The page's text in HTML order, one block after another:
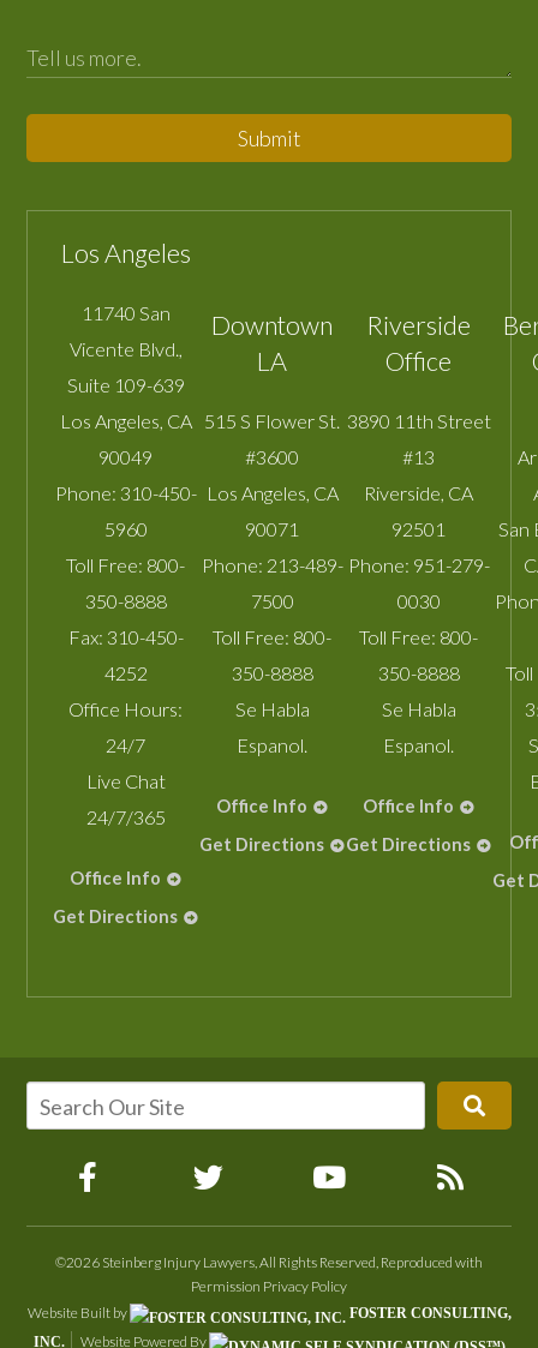
Submit
Los Angeles
11740 San
Vicente Blvd.,
Suite 109-639
Los Angeles CA
90049
Phone: 310-450-
5960
Toll Free: 800-
350-8888
Fax: 310-450-
4252
Office Hours:
24/7
Live Chat
24/7/365
Office Info
Get Directions
Downtown
LA
515 S Flower St.
#3600
Los Angeles CA
90071
Phone: 213-489-
7500
Toll Free: 800-
350-8888
Se Habla
Espanol.
Office Info
Get Directions
Riverside
Office
3890 11th Street
#13
Riverside CA
92501
Phone: 951-279-
0030
Toll Free: 800-
350-8888
Se Habla
Espanol.
Office Info
Get Directions
San
Get
©2026 Steinberg Injury Lawyers, All Rights Reserved, Reproduced with
Permission Privacy Policy
Website Built by
FOSTER CONSULTING,
INC.
Website Powered By